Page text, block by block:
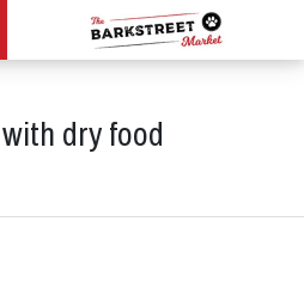
dry food